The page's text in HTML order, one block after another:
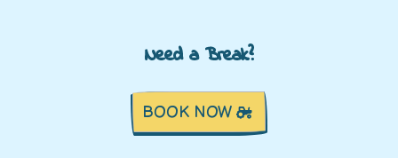
Need a Break?
BOOK NOW